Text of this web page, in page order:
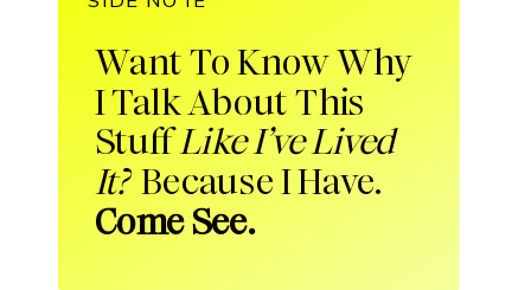
Want To Know Why
I Talk About This
StuffLike I’ve Lived
It?Because I Have.
Come See.